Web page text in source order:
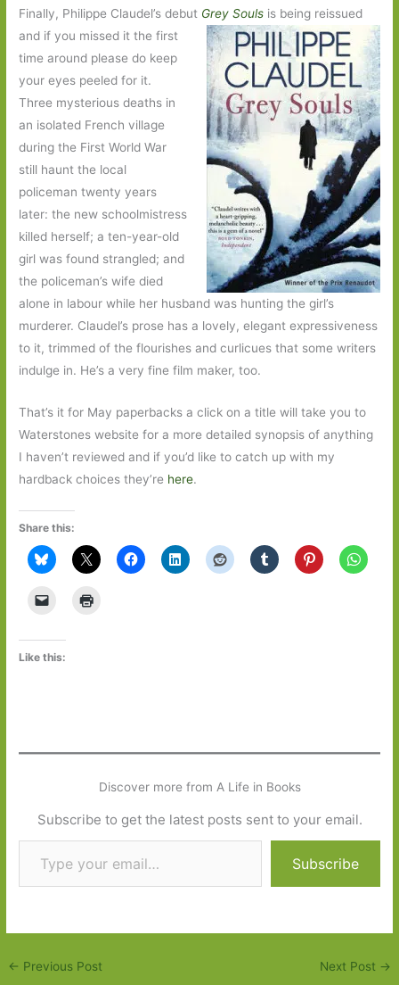
Finally, Philippe Claudel’s debut Grey Souls is being reissued
and if you missed it the first
time around please do keep
your eyes peeled for it.
Three mysterious deaths in
an isolated French village
during the First World War
still haunt the local
policeman twenty years
later: the new schoolmistress
killed herself; a ten-year-old
girl was found strangled; and
the policeman’s wife died
alone in labour while her husband was hunting the girl’s
murderer. Claudel’s prose has a lovely, elegant expressiveness
to it, trimmed of the flourishes and curlicues that some writers
indulge in. He’s a very fine film maker, too.
That’s it for May paperbacks a click on a title will take you to
Waterstones website for a more detailed synopsis of anything
I haven’t reviewed and if you’d like to catch up with my
hardback choices they’re here.
Share this:
Like this:
Discover more from A Life in Books
Subscribe to get the latest posts sent to your email.
Type your email…
Subscribe
← Previous Post Next Post →